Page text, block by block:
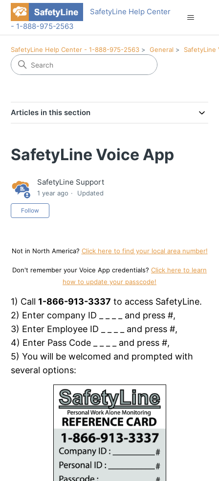
SafetyLine Help Center
- 1-888-975-2563
SafetyLine Help Center - 1-888-975-2563 General SafetyLine
Articles in this section
SafetyLine Voice App
SafetyLine Support
1 year ago Updated
Follow
Not in North America? Click here to find your local area number!
Don't remember your Voice App credentials? Click here to learn
how to update your passcode!
1) Call 1-866-913-3337 to access SafetyLine.
2) Enter company ID _ _ _ _ and press #,
3) Enter Employee ID _ _ _ _ and press #,
4) Enter Pass Code _ _ _ _ and press #,
5) You will be welcomed and prompted with
several options: